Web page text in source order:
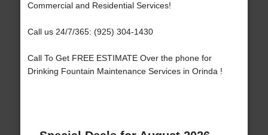
Commercial and Residential Services!
Call us 24/7/365: (925) 304-1430
Call To Get FREE ESTIMATE Over the phone for
Drinking Fountain Maintenance Services in Orinda !